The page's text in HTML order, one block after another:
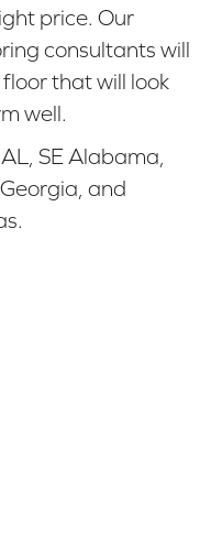
price. Our
consultants will
that will look
well.
SE Alabama,
and